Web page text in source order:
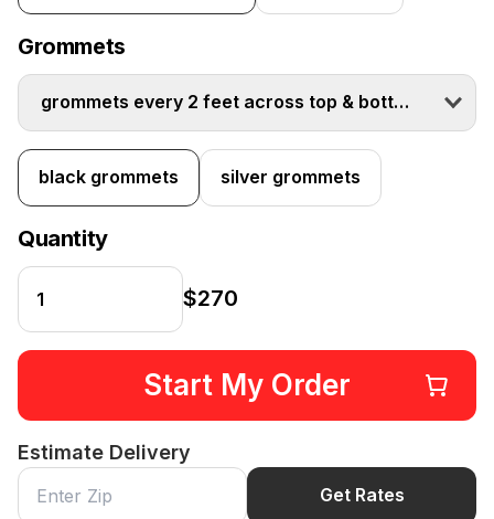
Grommets
grommets every 2 feet across top & bottom
black grommets silver grommets
Quantity
$270
Start My Order
Estimate Delivery
Get Rates